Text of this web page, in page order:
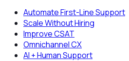
Automate First-Line Support
Scale Without Hiring
Improve CSAT
Omnichannel CX
AI + Human Support